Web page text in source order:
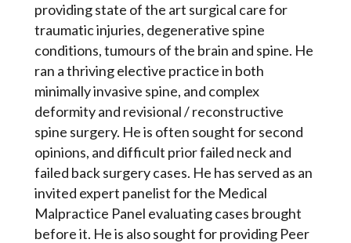
providing state of the art surgical care for
traumatic injuries, degenerative spine
conditions, tumours of the brain and spine. He
ran a thriving elective practice in both
minimally invasive spine, and complex
deformity and revisional / reconstructive
spine surgery. He is often sought for second
opinions, and difficult prior failed neck and
failed back surgery cases. He has served as an
invited expert panelist for the Medical
Malpractice Panel evaluating cases brought
before it. He is also sought for providing Peer